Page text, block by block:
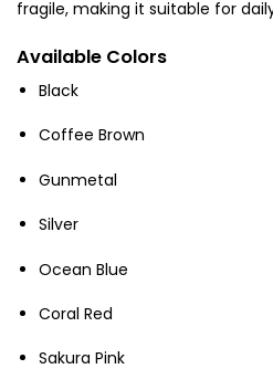
fragile, making it suitable for
Available Colors
Black
Coffee Brown
Gunmetal
Silver
Ocean Blue
Coral Red
Sakura Pink